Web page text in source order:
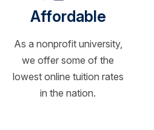
Affordable
As a nonprofit university,
we offer some of the
lowest online tuition rates
in the nation.